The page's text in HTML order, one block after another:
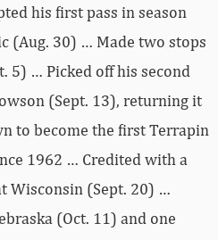
his first pass in season
(Aug. 30) … Made two stops
5) … Picked off his second
(Sept. 13), returning it
to become the first Terrapin
1962 … Credited with a
Wisconsin (Sept. 20) …
(Oct. 11) and one